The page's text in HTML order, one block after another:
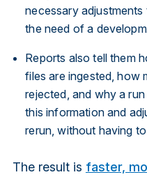
necessary
the need of a
Reports also tell them
files are ingested, how
rejected, and why a
this information and
rerun, without having
The result is faster,